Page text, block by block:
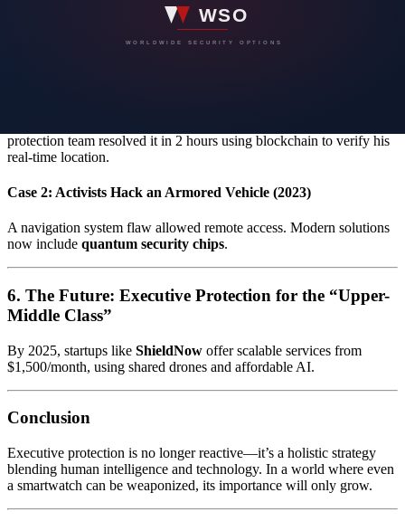
protection team resolved it in 2 hours using blockchain to verify his
real-time location.
Case 2: Activists Hack an Armored Vehicle (2023)
A navigation system flaw allowed remote access. Modern solutions
now include quantum security chips.
6. The Future: Executive Protection for the “Upper-
Middle Class”
By 2025, startups like ShieldNow offer scalable services from
$1,500/month, using shared drones and affordable AI.
Conclusion
Executive protection is no longer reactive—it’s a holistic strategy
blending human intelligence and technology. In a world where even
a smartwatch can be weaponized, its importance will only grow.